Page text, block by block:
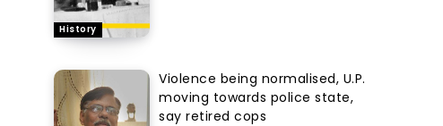
History
Violence being normalised, U.P.
moving towards police state,
say retired cops